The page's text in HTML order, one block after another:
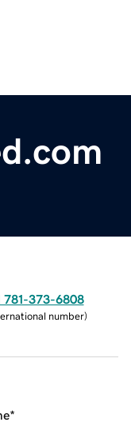
781-373-6808
number)
*